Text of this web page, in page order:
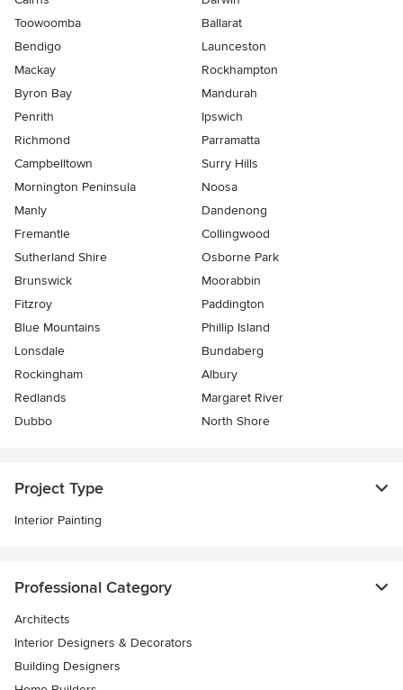
Toowoomba
Ballarat
Bendigo
Launceston
Mackay
Rockhampton
Byron Bay
Mandurah
Penrith
Ipswich
Richmond
Parramatta
Campbelltown
Surry Hills
Mornington Peninsula
Noosa
Manly
Dandenong
Fremantle
Collingwood
Sutherland Shire
Osborne Park
Brunswick
Moorabbin
Fitzroy
Paddington
Blue Mountains
Phillip Island
Lonsdale
Bundaberg
Rockingham
Albury
Redlands
Margaret River
Dubbo
North Shore
Project Type
Interior Painting
Professional Category
Architects
Interior Designers & Decorators
Building Designers